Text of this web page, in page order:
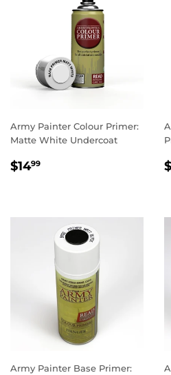
Army Painter Colour Primer:
Matte White Undercoat
REGULAR
$1499
Army Painter Base Primer: